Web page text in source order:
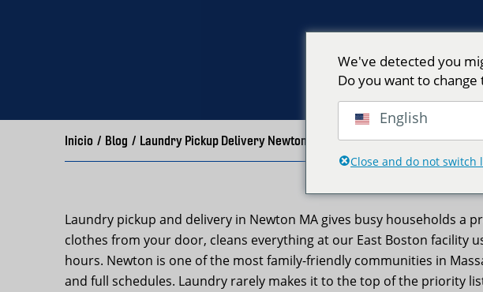
Inicio / Blog / Laundry Pickup Delivery Newton MA – Neptune Laundry
Laundry pickup and delivery in Newton MA gives busy households
clothes from your door, cleans everything at our East Boston facility
hours. Newton is one of the most family-friendly communities in
and full schedules. Laundry rarely makes it to the top of the priority
We've detected you
Do you want to change
English
Close and do not switch